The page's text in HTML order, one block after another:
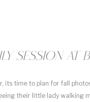
Session
time to plan for fall
their little lady walking